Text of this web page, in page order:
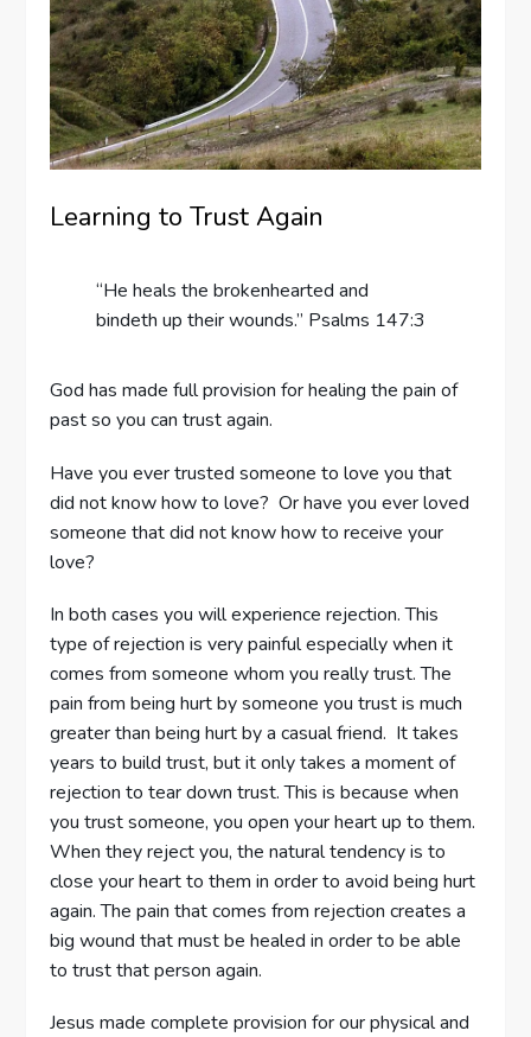
Learning to Trust Again
“He heals the brokenhearted and
bindeth up their wounds.” Psalms 147:3
God has made full provision for healing the pain of
past so you can trust again.
Have you ever trusted someone to love you that
did not know how to love? Or have you ever loved
someone that did not know how to receive your
love?
In both cases you will experience rejection. This
type of rejection is very painful especially when it
comes from someone whom you really trust. The
pain from being hurt by someone you trust is much
greater than being hurt by a casual friend. It takes
years to build trust, but it only takes a moment of
rejection to tear down trust. This is because when
you trust someone, you open your heart up to them.
When they reject you, the natural tendency is to
close your heart to them in order to avoid being hurt
again. The pain that comes from rejection creates a
big wound that must be healed in order to be able
to trust that person again.
Jesus made complete provision for our physical and